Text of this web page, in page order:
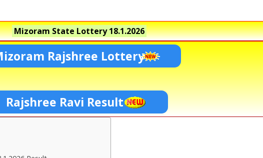
Mizoram State Lottery18.1.2026
Rajshree Lottery
Rajshree Ravi Result